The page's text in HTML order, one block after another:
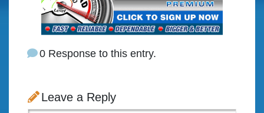
0 Response to this entry.
Leave a Reply